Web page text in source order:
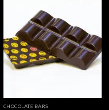
CHOCOLATE BARS